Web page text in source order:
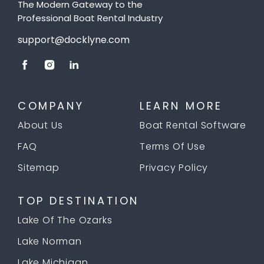
The Modern Gateway to the
Professional Boat Rental Industry
support@docklyne.com
COMPANY
About Us
FAQ
Sitemap
LEARN MORE
Boat Rental Software
Terms Of Use
Privacy Policy
TOP DESTINATION
Lake Of The Ozarks
Lake Norman